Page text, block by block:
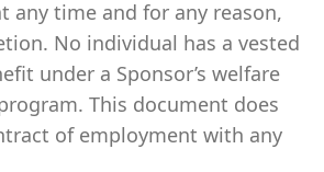
any time and for any reason,
No individual has a vested
under a Sponsor’s welfare
This document does
of employment with any